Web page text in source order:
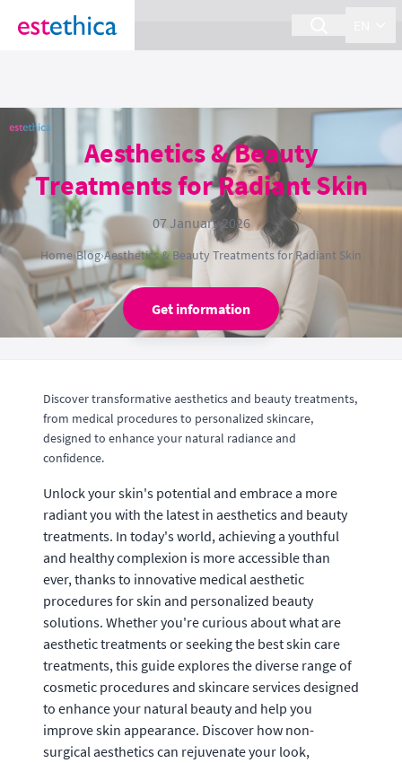
section Service {
Aesthetics & Beauty
Treatments for Radiant Skin
07 January 2026
Home›Blog›Aesthetics & Beauty Treatments for Radiant Skin
Get information
Discover transformative aesthetics and beauty treatments,
from medical procedures to personalized skincare,
designed to enhance your natural radiance and
confidence.
Unlock your skin's potential and embrace a more
radiant you with the latest in aesthetics and beauty
treatments. In today's world, achieving a youthful
and healthy complexion is more accessible than
ever, thanks to innovative medical aesthetic
procedures for skin and personalized beauty
solutions. Whether you're curious about what are
aesthetic treatments or seeking the best skin care
treatments, this guide explores the diverse range of
cosmetic procedures and skincare services designed
to enhance your natural beauty and help you
improve skin appearance. Discover how non-
surgical aesthetics can rejuvenate your look,